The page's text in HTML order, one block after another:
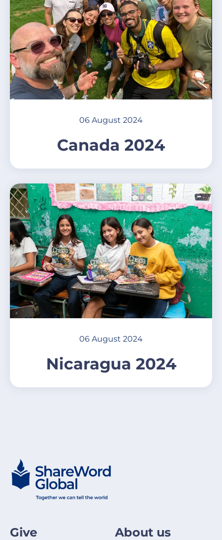
06 August 2024
Canada 2024
06 August 2024
Nicaragua 2024
Give About us